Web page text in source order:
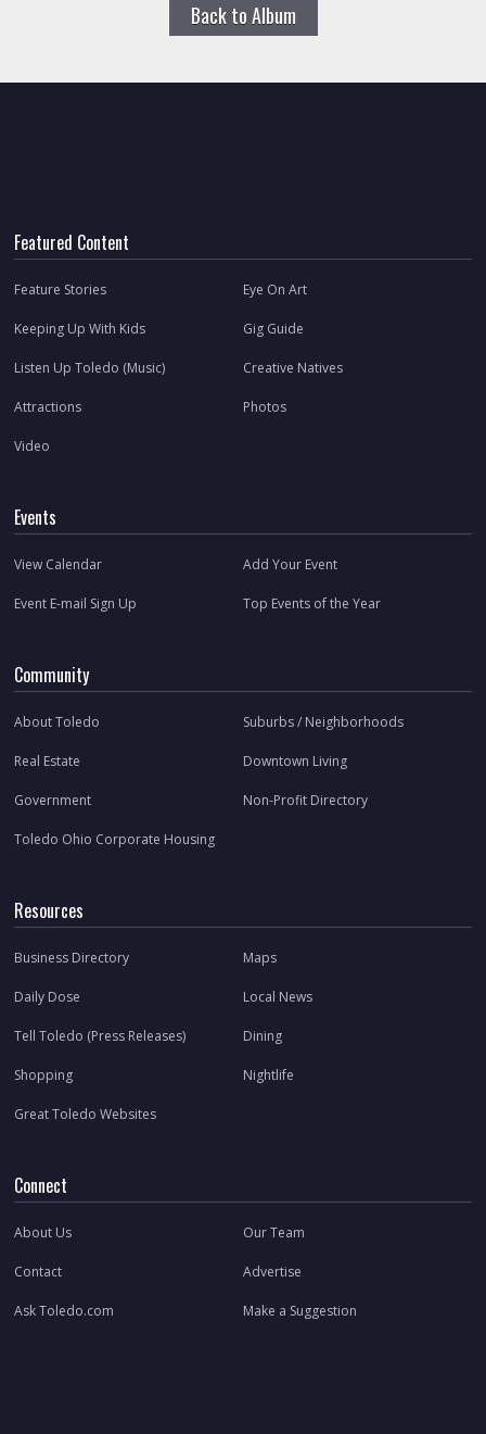
Back to Album
Featured Content
Feature Stories Eye On Art
Keeping Up With Kids Gig Guide
Listen Up Toledo (Music) Creative Natives
Attractions Photos
Video
Events
View Calendar Add Your Event
Event E-mail Sign Up Top Events of the Year
Community
About Toledo Suburbs / Neighborhoods
Real Estate Downtown Living
Government Non-Profit Directory
Toledo Ohio Corporate Housing
Resources
Business Directory Maps
Daily Dose Local News
Tell Toledo (Press Releases) Dining
Shopping Nightlife
Great Toledo Websites
Connect
About Us Our Team
Contact Advertise
Ask Toledo.com Make a Suggestion